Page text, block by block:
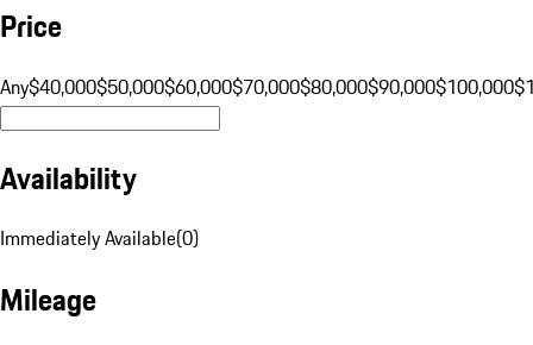
Price
Any$40,000$50,000$60,000$70,000$80,000$90,000$100,000
Availability
Immediately Available(0)
Mileage